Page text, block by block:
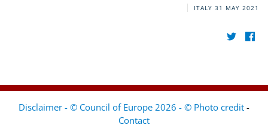
ITALY 31 MAY 2021
Disclaimer - © Council of Europe 2026 - © Photo credit -
Contact